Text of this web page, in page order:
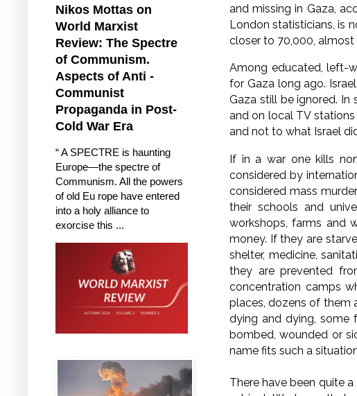
and missing in Gaza,
London statisticians, is
closer to 70,000, almost
Among educated, left-
for Gaza long ago.
Gaza still be ignored. In
and on local TV
and not to what Israel
If in a war one kills
considered by
considered mass
their schools and
workshops, farms and
money. If they are
shelter, medicine,
they are prevented
concentration camps
places, dozens of them
dying and dying, some
bombed, wounded or
name fits such a
There have been quite
Nikos Mottas on
World Marxist
Review: The Spectre
of Communism.
Aspects of Anti -
Communist
Propaganda in Post-
Cold War Era
“ A SPECTRE is haunting
Europe—the spectre of
Communism. All the powers
of old Eu rope have entered
into a holy alliance to
exorcise this ...